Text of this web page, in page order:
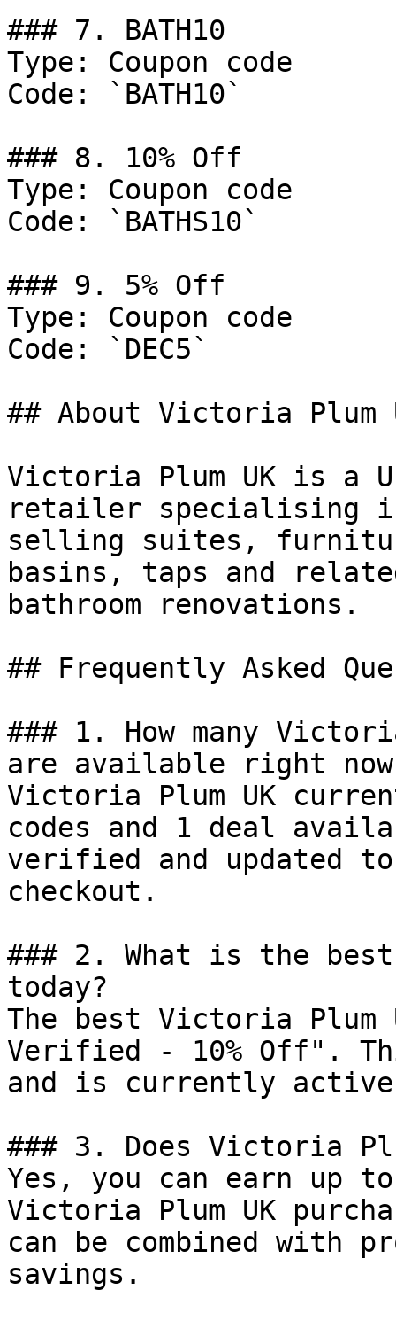
### 7. BATH10
Type: Coupon code
Code: `BATH10`
### 8. 10% Off
Type: Coupon code
Code: `BATHS10`
### 9. 5% Off
Type: Coupon code
Code: `DEC5`
## About Victoria Plum
Victoria Plum UK is a
retailer specialising
selling suites,
basins, taps and
bathroom renovations.
## Frequently Asked
### 1. How many
are available right
Victoria Plum UK
codes and 1 deal
verified and updated
checkout.
### 2. What is the
today?
The best Victoria
Verified - 10% Off".
and is currently
### 3. Does Victoria
Yes, you can earn up
Victoria Plum UK
can be combined with
savings.